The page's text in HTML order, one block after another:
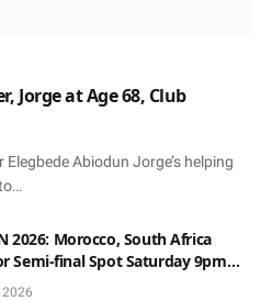
Jorge at Age 68, Club
Abiodun Jorge’s helping
2026: Morocco, South Africa
Semi-final Spot Saturday 9pm